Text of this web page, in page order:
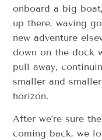
onboard a big
up there, waving
new adventure
down on the dock
pull away,
smaller and
horizon.
After we’re sure
coming back, we